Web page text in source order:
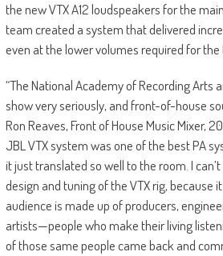
the new VTX A12 loudspeakers for the
team created a system that delivered
even at the lower volumes required for
“The National Academy of Recording Arts
show very seriously, and front-of-house
Ron Reaves, Front of House Music Mixer,
JBL VTX system was one of the best PA
it just translated so well to the room. I
design and tuning of the VTX rig, because
audience is made up of producers,
artists—people who make their living
of those same people came back and